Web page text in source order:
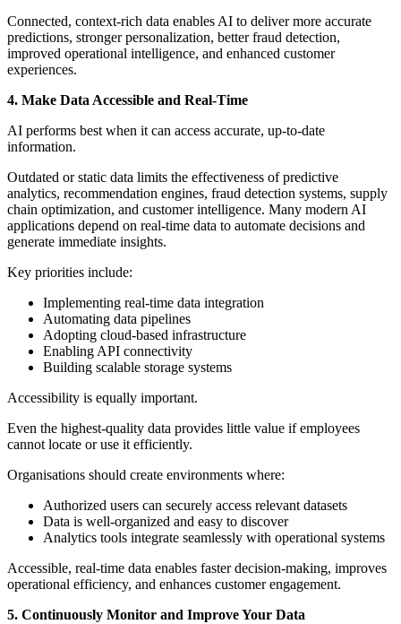
Connected, context-rich data enables AI to deliver more accurate
predictions, stronger personalization, better fraud detection,
improved operational intelligence, and enhanced customer
experiences.
4. Make Data Accessible and Real-Time
AI performs best when it can access accurate, up-to-date
information.
Outdated or static data limits the effectiveness of predictive
analytics, recommendation engines, fraud detection systems, supply
chain optimization, and customer intelligence. Many modern AI
applications depend on real-time data to automate decisions and
generate immediate insights.
Key priorities include:
Implementing real-time data integration
Automating data pipelines
Adopting cloud-based infrastructure
Enabling API connectivity
Building scalable storage systems
Accessibility is equally important.
Even the highest-quality data provides little value if employees
cannot locate or use it efficiently.
Organisations should create environments where:
Authorized users can securely access relevant datasets
Data is well-organized and easy to discover
Analytics tools integrate seamlessly with operational systems
Accessible, real-time data enables faster decision-making, improves
operational efficiency, and enhances customer engagement.
5. Continuously Monitor and Improve Your Data